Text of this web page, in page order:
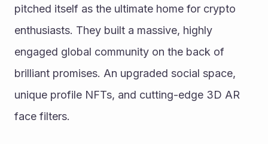
pitched itself as the ultimate home for crypto
enthusiasts. They built a massive, highly
engaged global community on the back of
brilliant promises. An upgraded social space,
unique profile NFTs, and cutting-edge 3D AR
face filters.